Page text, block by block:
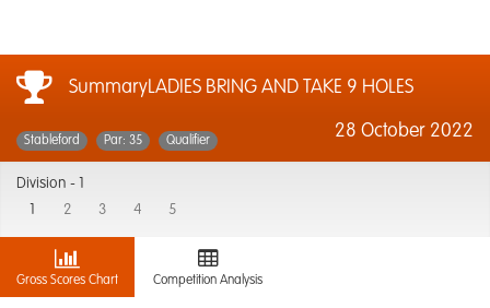
SummaryLADIES BRING AND TAKE 9 HOLES
28 October 2022
Stableford Par: 35 Qualifier
Division -
2 3 4 5
Gross Scores Chart Competition Analysis